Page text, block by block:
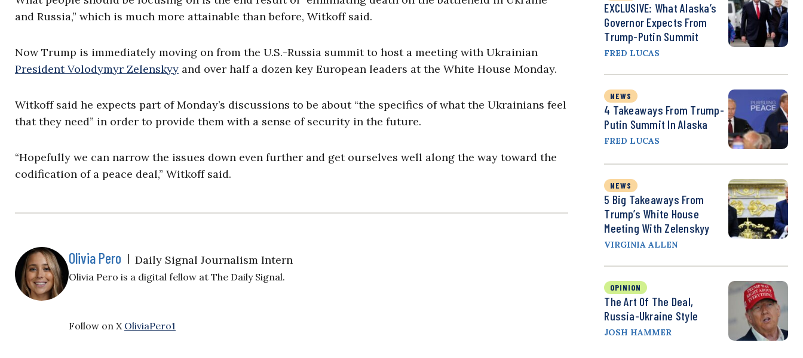
and Russia,” which is much more attainable than before, Witkoff said.
Now Trump is immediately moving on from the U.S.-Russia summit to host a meeting with Ukrainian
President Volodymyr Zelenskyy and over half a dozen key European leaders at the White House Monday.
Witkoff said he expects part of Monday’s discussions to be about “the specifics of what the Ukrainians feel
that they need” in order to provide them with a sense of security in the future.
“Hopefully we can narrow the issues down even further and get ourselves well along the way toward the
codification of a peace deal,” Witkoff said.
Olivia Pero | Daily Signal Journalism Intern
Olivia Pero is a digital fellow at The Daily Signal.
Follow on X OliviaPero1
EXCLUSIVE: What Alaska’s
Governor Expects From
Trump-Putin Summit
FRED LUCAS
NEWS
4 Takeaways From Trump-
Putin Summit In Alaska
FRED LUCAS
NEWS
5 Big Takeaways From
Trump’s White House
Meeting With Zelenskyy
VIRGINIA ALLEN
OPINION
The Art Of The Deal,
Russia-Ukraine Style
JOSH HAMMER